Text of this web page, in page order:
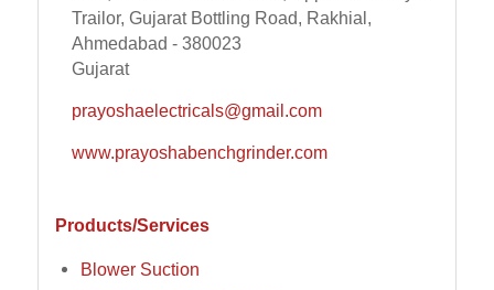
Trailor, Gujarat Bottling Road, Rakhial,
Ahmedabad - 380023
Gujarat
prayoshaelectricals@gmail.com
www.prayoshabenchgrinder.com
Products/Services
Blower Suction